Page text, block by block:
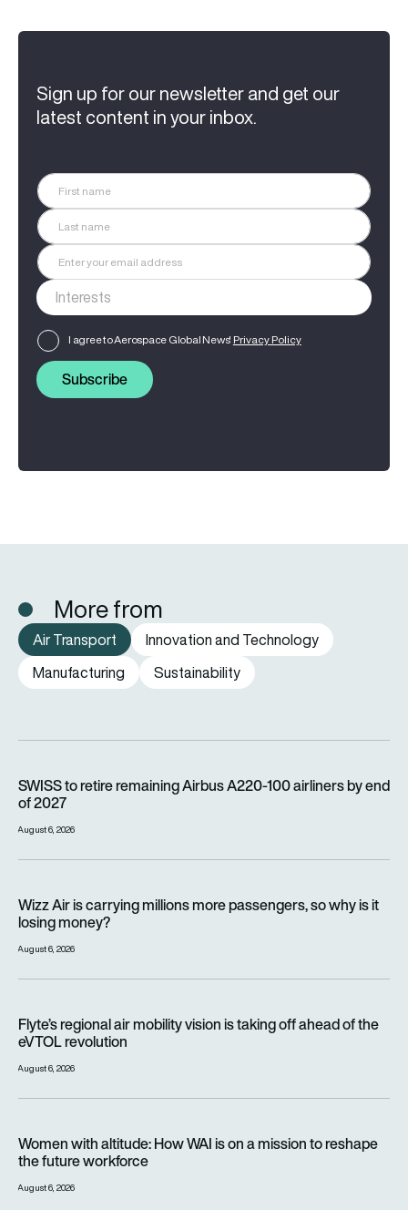
Sign up for our newsletter and get our
latest content in your inbox.
I agree to Aerospace Global News' Privacy Policy
Subscribe
More from
Air Transport
Innovation and Technology
Manufacturing
Sustainability
SWISS to retire remaining Airbus A220-100 airliners by end
of 2027
August 6, 2026
Wizz Air is carrying millions more passengers, so why is it
losing money?
August 6, 2026
Flyte’s regional air mobility vision is taking off ahead of the
eVTOL revolution
August 6, 2026
Women with altitude: How WAI is on a mission to reshape
the future workforce
August 6, 2026